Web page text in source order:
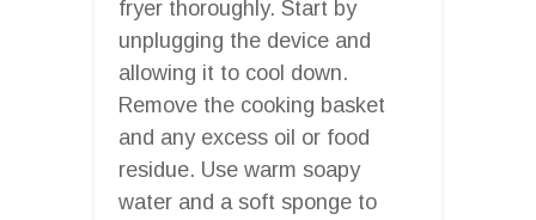
fryer thoroughly. Start by
unplugging the device and
allowing it to cool down.
Remove the cooking basket
and any excess oil or food
residue. Use warm soapy
water and a soft sponge to